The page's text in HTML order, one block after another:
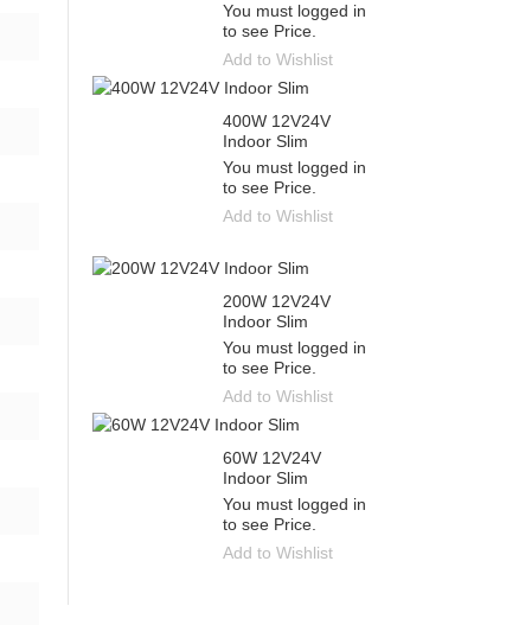
You must logged in
to see Price.
Add to Wishlist
400W 12V24V
Indoor Slim
You must logged in
to see Price.
Add to Wishlist
200W 12V24V
Indoor Slim
You must logged in
to see Price.
Add to Wishlist
60W 12V24V
Indoor Slim
You must logged in
to see Price.
Add to Wishlist